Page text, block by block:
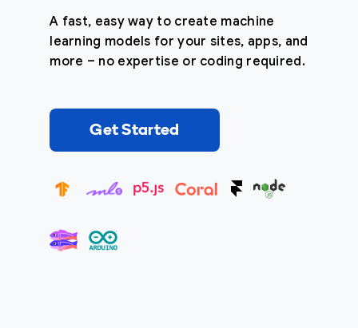
A fast, easy way to create machine
learning models for your sites, apps, and
more – no expertise or coding required.
Get Started